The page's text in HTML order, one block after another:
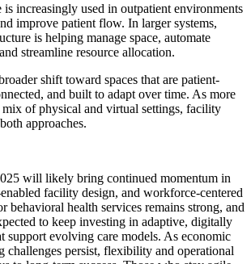
increasingly used in outpatient environments
improve patient flow. In larger systems,
is helping manage space, automate
streamline resource allocation.
shift toward spaces that are patient-
and built to adapt over time. As more
mix of physical and virtual settings, facility
approaches.
will likely bring continued momentum in
facility design, and workforce-centered
behavioral health services remains strong, and
to keep investing in adaptive, digitally
support evolving care models. As economic
challenges persist, flexibility and operational